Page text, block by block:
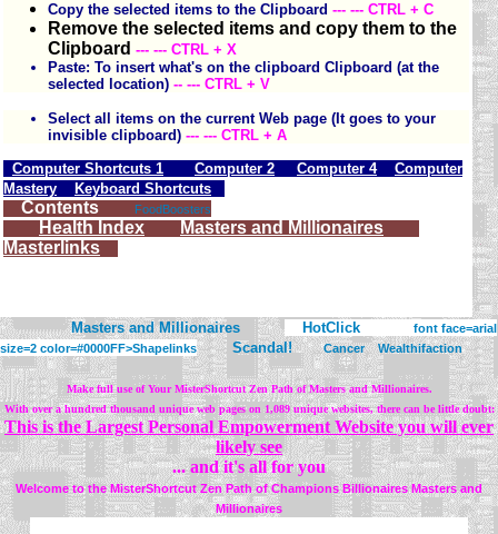
Copy the selected items to the Clipboard --- --- CTRL + C
Remove the selected items and copy them to the
Clipboard --- --- CTRL + X
Paste: To insert what's on the clipboard Clipboard (at the
selected location) -- --- CTRL + V
Select all items on the current Web page (It goes to your
invisible clipboard) --- --- CTRL + A
Computer Shortcuts 1
Computer 2 Computer 4
Computer
Mastery
Keyboard Shortcuts
Contents FoodBoosters
Health Index
Masters and Millionaires
Masterlinks
Masters and Millionaires HotClick
font face=arial
size=2 color=#0000FF>Shapelinks Scandal! Cancer Wealthifaction
Make full use of Your MisterShortcut Zen Path of Masters and Millionaires.
With over a hundred thousand unique web pages on 1,089 unique websites, there can be little doubt:
This is the Largest Personal Empowerment Website you will ever
likely see
... and it's all for you
Welcome to the MisterShortcut Zen Path of Champions Billionaires Masters and
Millionaires